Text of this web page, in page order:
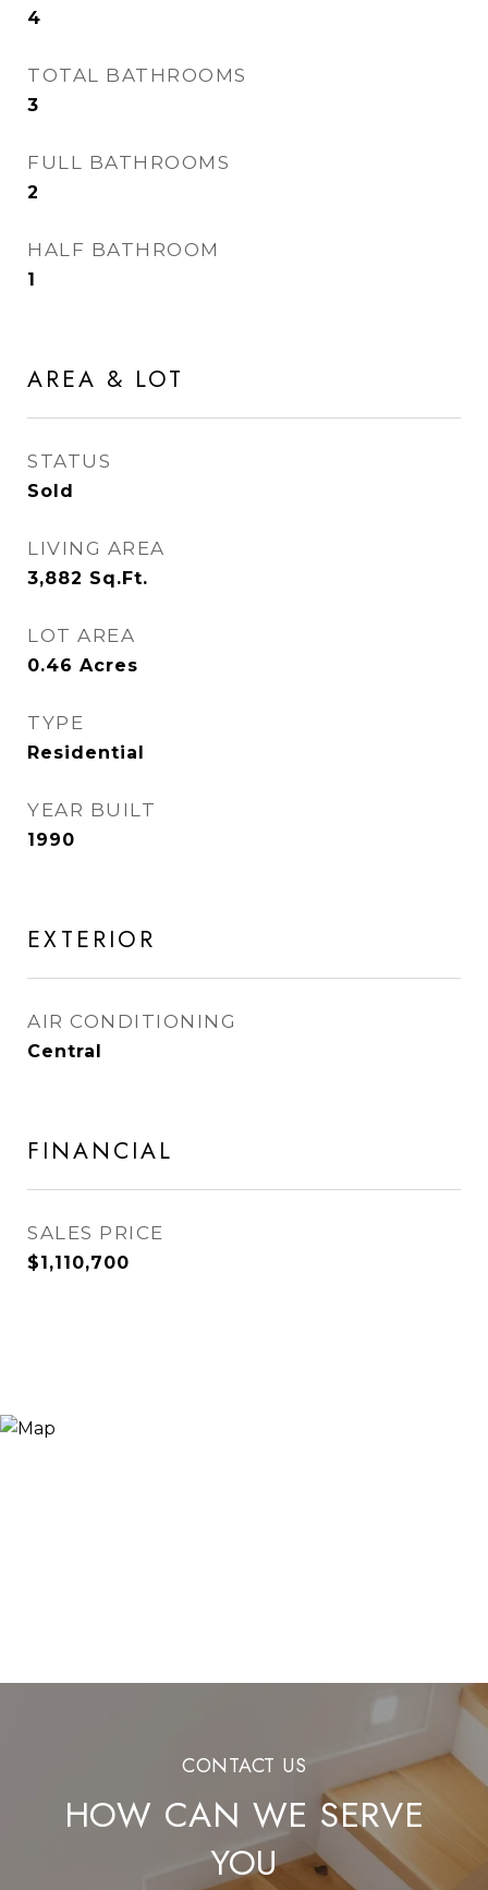
4
TOTAL BATHROOMS
3
FULL BATHROOMS
2
HALF BATHROOM
1
AREA & LOT
STATUS
Sold
LIVING AREA
3,882 Sq.Ft.
LOT AREA
0.46 Acres
TYPE
Residential
YEAR BUILT
1990
EXTERIOR
AIR CONDITIONING
Central
FINANCIAL
SALES PRICE
$1,110,700
HOW CAN WE SERVE
YOU